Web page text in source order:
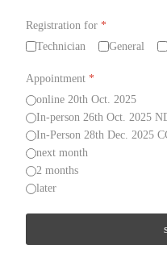
Registration for *
Technician
General
Appointment *
online 20th Oct. 2025
In-person 26th Oct. 2025
In-Person 28th Dec. 2025
next month
2 months
later